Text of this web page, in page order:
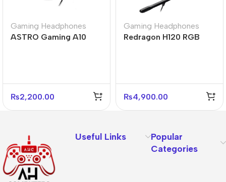
Gaming Headphones
ASTRO Gaming A10
₨2,200.00
Gaming Headphones
Redragon H120 RGB
₨4,900.00
Useful Links
Popular
Categories